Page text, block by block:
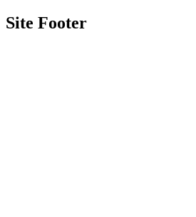
Site Footer